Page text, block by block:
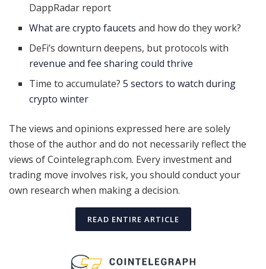
DappRadar report
What are crypto faucets and how do they work?
DeFi’s downturn deepens, but protocols with
revenue and fee sharing could thrive
Time to accumulate?5 sectors to watch during
crypto winter
The views and opinions expressed here are solely
those of the author and do not necessarily reflect the
views of Cointelegraph.com. Every investment and
trading move involves risk, you should conduct your
own research when making a decision.
READ ENTIRE ARTICLE